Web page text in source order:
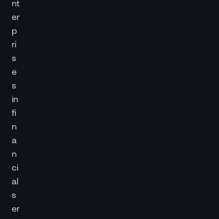
nt
er
p
ri
s
e
s
in
fi
n
a
n
ci
al
s
er